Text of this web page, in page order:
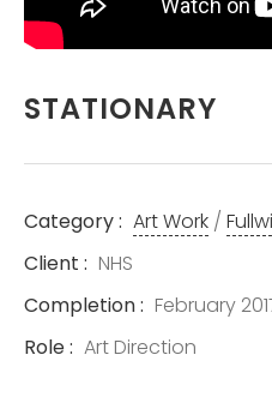
KEN
GILREATH
ENTREPRENEUR
& OFFICIAL
NASCAR
STATIONARY
Category : Art Work /
Client : NHS
Completion : February
Role : Art Direction